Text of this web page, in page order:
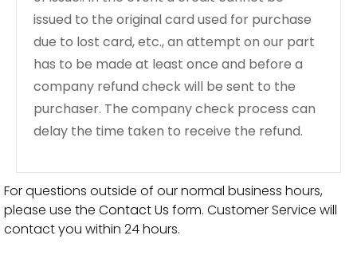
issued to the original card used for purchase
due to lost card, etc., an attempt on our part
has to be made at least once and before a
company refund check will be sent to the
purchaser. The company check process can
delay the time taken to receive the refund.
For questions outside of our normal business hours,
please use the Contact Us form. Customer Service will
contact you within 24 hours.